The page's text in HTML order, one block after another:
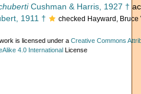
Cushman & Harris, 1927 †
1911 † checked Hayward, Bruce
is licensed under a Creative Commons
4.0 International License